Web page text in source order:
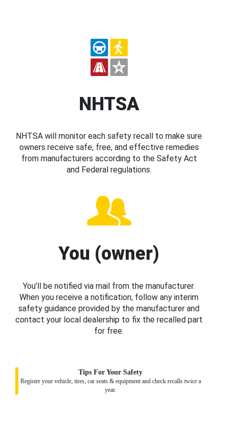
NHTSA
NHTSA will monitor each safety recall to make sure
owners receive safe, free, and effective remedies
from manufacturers according to the Safety Act
and Federal regulations.
You (owner)
You’ll be notified via mail from the manufacturer.
When you receive a notification, follow any interim
safety guidance provided by the manufacturer and
contact your local dealership to fix the recalled part
for free.
Tips For Your Safety
Register your vehicle, tires, car seats & equipment and check recalls twice a
year.